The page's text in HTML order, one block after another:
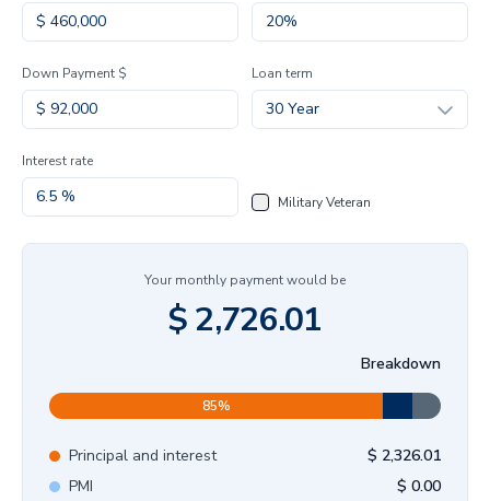
Down Payment $ Loan term
30 Year
Interest rate
Military Veteran
Your monthly payment would be
$2,726.01
Breakdown
85%
Principal and interest $ 2,326.01
PMI
$ 0.00